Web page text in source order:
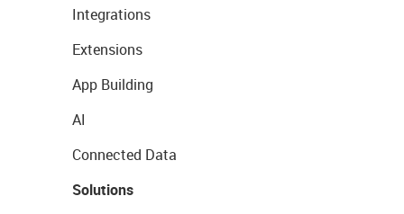
Integrations
Extensions
App Building
AI
Connected Data
Solutions